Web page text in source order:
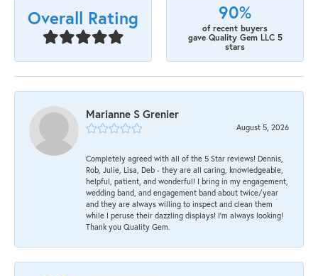
Overall Rating 90%
of recent buyers
gave Quality Gem LLC 5
stars
Marianne S Grenier
August 5, 2026
Completely agreed with all of the 5 Star reviews! Dennis,
Rob, Julie, Lisa, Deb - they are all caring, knowledgeable,
helpful, patient, and wonderful! I bring in my engagement,
wedding band, and engagement band about twice/year
and they are always willing to inspect and clean them
while I peruse their dazzling displays! I'm always looking!
Thank you Quality Gem.